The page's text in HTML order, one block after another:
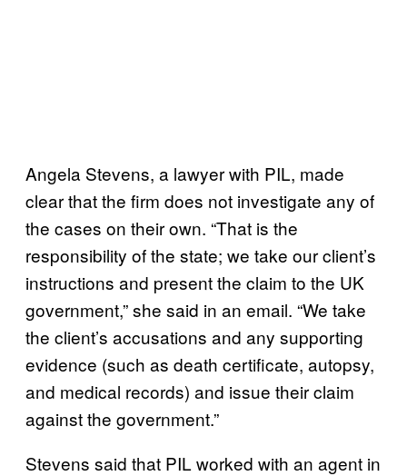
Angela Stevens, a lawyer with PIL, made
clear that the firm does not investigate any of
the cases on their own. “That is the
responsibility of the state; we take our client’s
instructions and present the claim to the UK
government,” she said in an email. “We take
the client’s accusations and any supporting
evidence (such as death certificate, autopsy,
and medical records) and issue their claim
against the government.”
Stevens said that PIL worked with an agent in